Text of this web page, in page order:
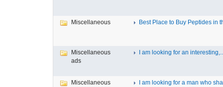
Miscellaneous Best Place to Buy Peptides in
Miscellaneous
ads
I am looking for an
Miscellaneous
I am looking for a man who